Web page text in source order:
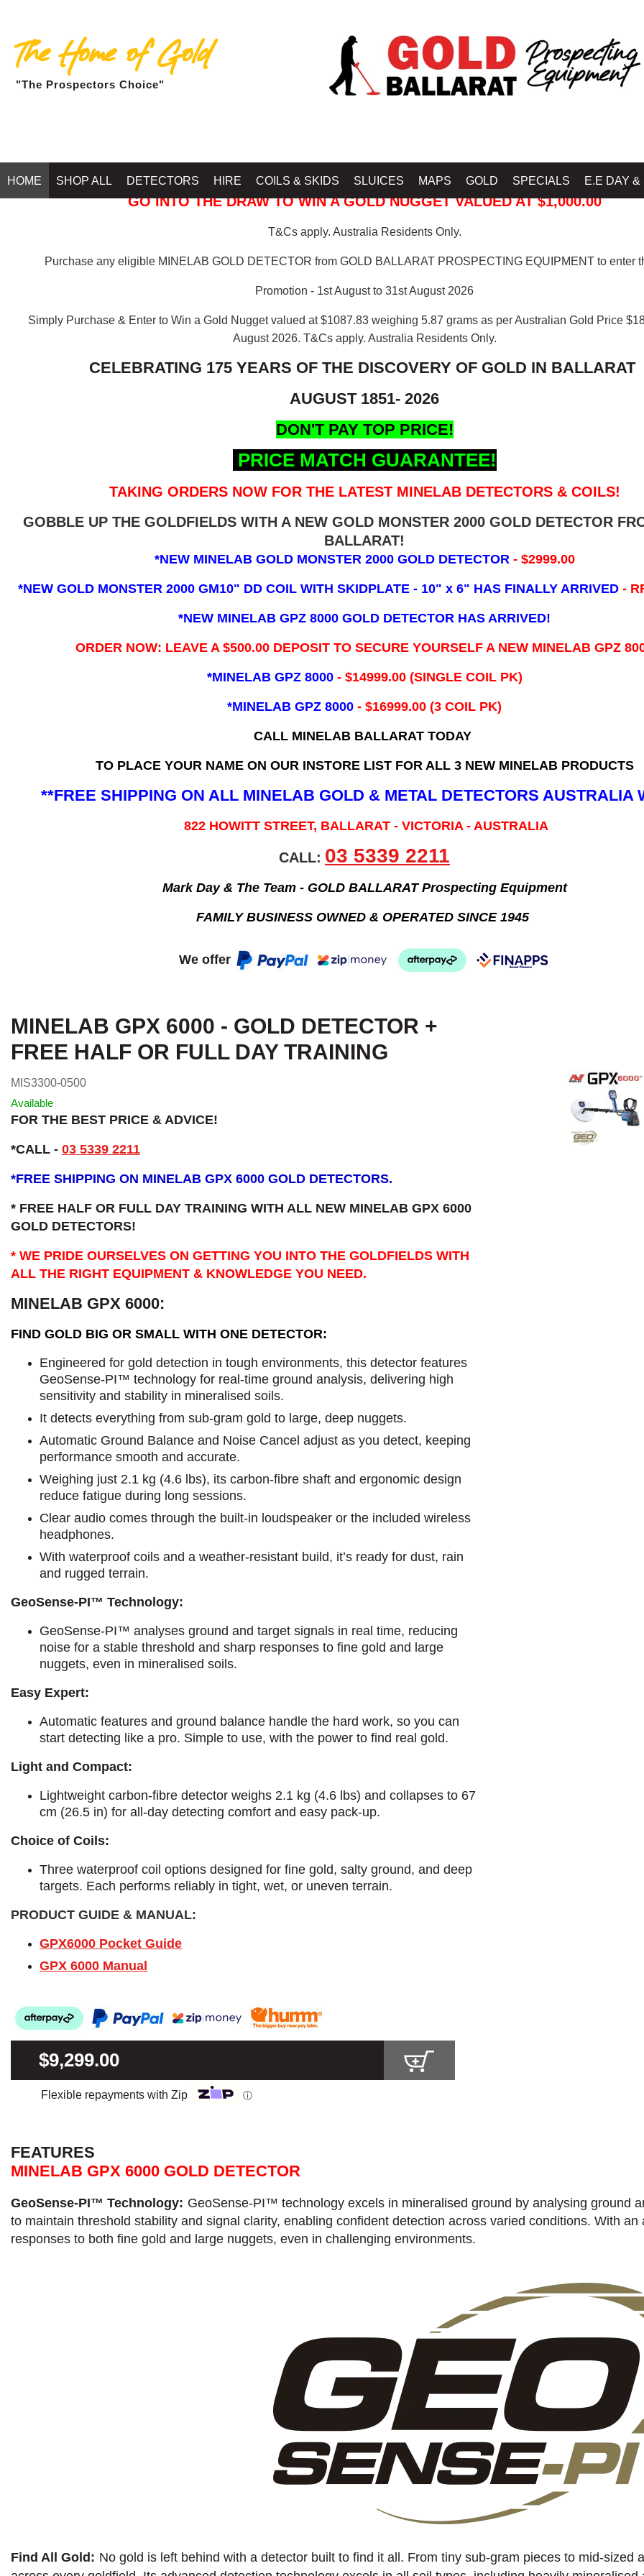
The Home of Gold
"The Prospectors Choice"
HOME SHOP ALL DETECTORS HIRE COILS & SKIDS SLUICES MAPS GOLD SPECIALS E.E DAY &
GO INTO THE DRAW TO WIN A GOLD NUGGET VALUED AT $1,000.00
T&Cs apply. Australia Residents Only.
Purchase any eligible MINELAB GOLD DETECTOR from GOLD BALLARAT PROSPECTING EQUIPMENT to enter
Promotion - 1st August to 31st August 2026
Simply Purchase & Enter to Win a Gold Nugget valued at $1087.83 weighing 5.87 grams as per Australian Gold Price
August 2026. T&Cs apply. Australia Residents Only.
CELEBRATING 175 YEARS OF THE DISCOVERY OF GOLD IN BALLARAT
AUGUST 1851- 2026
DON'T PAY TOP PRICE!
PRICE MATCH GUARANTEE!
TAKING ORDERS NOW FOR THE LATEST MINELAB DETECTORS & COILS!
GOBBLE UP THE GOLDFIELDS WITH A NEW GOLD MONSTER 2000 GOLD DETECTOR
BALLARAT!
*NEW MINELAB GOLD MONSTER 2000 GOLD DETECTOR - $2999.00
*NEW GOLD MONSTER 2000 GM10" DD COIL WITH SKIDPLATE - 10" x 6" HAS FINALLY ARRIVED -
*NEW MINELAB GPZ 8000 GOLD DETECTOR HAS ARRIVED!
ORDER NOW: LEAVE A $500.00 DEPOSIT TO SECURE YOURSELF A NEW MINELAB GPZ
*MINELAB GPZ 8000 - ​$14999.00 (SINGLE COIL PK)
*MINELAB GPZ 8000 - $16999.00 (3 COIL PK)
CALL MINELAB BALLARAT TODAY
TO PLACE YOUR NAME ON OUR INSTORE LIST FOR ALL 3 NEW MINELAB PRODUCTS
**FREE SHIPPING ON ALL MINELAB GOLD & METAL DETECTORS AUSTRALIA
822 HOWITT STREET, BALLARAT - VICTORIA - AUSTRALIA
CALL: 03 5339 2211
Mark Day & The Team - GOLD BALLARAT Prospecting Equipment
FAMILY BUSINESS OWNED & OPERATED SINCE 1945
We offer
MINELAB GPX 6000 - GOLD DETECTOR +
FREE HALF OR FULL DAY TRAINING
MIS3300-0500
Available
FOR THE BEST PRICE & ADVICE!
*CALL - 03 5339 2211
*FREE SHIPPING ON MINELAB GPX 6000 GOLD DETECTORS.
* FREE HALF OR FULL DAY TRAINING WITH ALL NEW MINELAB GPX 6000
GOLD DETECTORS!
* WE PRIDE OURSELVES ON GETTING YOU INTO THE GOLDFIELDS WITH
ALL THE RIGHT EQUIPMENT & KNOWLEDGE YOU NEED.
MINELAB GPX 6000:
FIND GOLD BIG OR SMALL WITH ONE DETECTOR:
Engineered for gold detection in tough environments, this detector features
GeoSense-PI™ technology for real-time ground analysis, delivering high
sensitivity and stability in mineralised soils.
It detects everything from sub-gram gold to large, deep nuggets.
Automatic Ground Balance and Noise Cancel adjust as you detect, keeping
performance smooth and accurate.
Weighing just 2.1 kg (4.6 lbs), its carbon-fibre shaft and ergonomic design
reduce fatigue during long sessions.
Clear audio comes through the built-in loudspeaker or the included wireless
headphones.
With waterproof coils and a weather-resistant build, it’s ready for dust, rain
and rugged terrain.
GeoSense-PI™ Technology:
GeoSense-PI™ analyses ground and target signals in real time, reducing
noise for a stable threshold and sharp responses to fine gold and large
nuggets, even in mineralised soils.
Easy Expert:
Automatic features and ground balance handle the hard work, so you can
start detecting like a pro. Simple to use, with the power to find real gold.
Light and Compact:
Lightweight carbon-fibre detector weighs 2.1 kg (4.6 lbs) and collapses to 67
cm (26.5 in) for all-day detecting comfort and easy pack-up.
Choice of Coils:
Three waterproof coil options designed for fine gold, salty ground, and deep
targets. Each performs reliably in tight, wet, or uneven terrain.
PRODUCT GUIDE & MANUAL:
GPX6000 Pocket Guide
GPX 6000 Manual
$9,299.00
Flexible repayments with Zip ⓘ
FEATURES
MINELAB GPX 6000 GOLD DETECTOR
GeoSense-PI™ Technology: GeoSense-PI™ technology excels in mineralised ground by analysing ground
to maintain threshold stability and signal clarity, enabling confident detection across varied conditions. With
responses to both fine gold and large nuggets, even in challenging environments.
Find All Gold: No gold is left behind with a detector built to find it all. From tiny sub-gram pieces to mid-